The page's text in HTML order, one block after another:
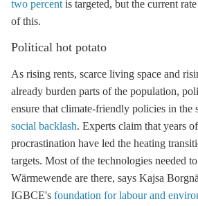
two percentis targeted, but the current
of this.
Political hot potato
As rising rents, scarce living space and
already burden parts of the population,
ensure that climate-friendly policies in the
social backlash. Experts claim that years
procrastination have led the heating
targets. Most of the technologies needed
Wärmewende are there, says Kajsa
IGBCE's foundation for labour and